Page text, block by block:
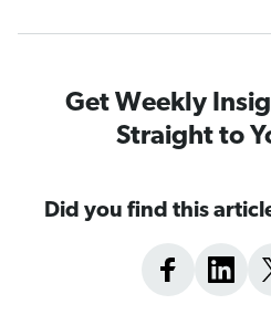
Get Weekly
Straight to
Did you find this